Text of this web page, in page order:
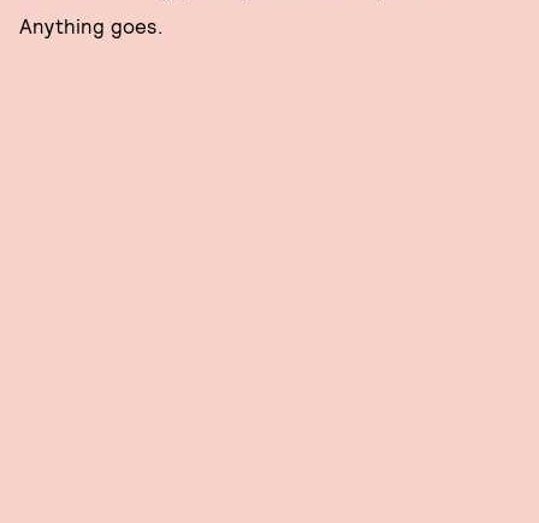
Anything goes.